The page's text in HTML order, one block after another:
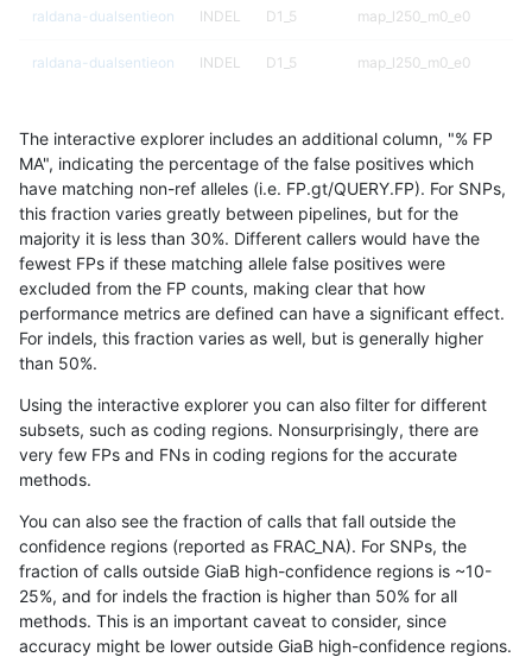
raldana-dualsentieon INDEL D1_5 map_l250_m0_e0
raldana-dualsentieon INDEL D1_5 map_l250_m0_e0
raldana-dualsentieon INDEL D1_5 map_l250_m1_e0
raldana-dualsentieon INDEL D1_5 map_l250_m2_e0
raldana-dualsentieon INDEL D1_5 map_l250_m2_e0
raldana-dualsentieon INDEL D1_5 map_l250_m2_e1
raldana-dualsentieon INDEL D1_5 map_l250_m2_e1
raldana-dualsentieon INDEL D1_5 segdup
raldana-dualsentieon
raldana-dualsentieon INDEL D1_5 segdupwithalt
raldana-dualsentieon INDEL D1_5 segdupwithalt
raldana-dualsentieon INDEL D1_5 segdupwithalt
The interactive explorer includes an additional column, "% FP
MA", indicating the percentage of the false positives which
have matching non-ref alleles (i.e. FP.gt/QUERY.FP). For SNPs,
this fraction varies greatly between pipelines, but for the
majority it is less than 30%. Different callers would have the
fewest FPs if these matching allele false positives were
excluded from the FP counts, making clear that how
performance metrics are defined can have a significant effect.
For indels, this fraction varies as well, but is generally higher
than 50%.
Using the interactive explorer you can also filter for different
subsets, such as coding regions. Nonsurprisingly, there are
very few FPs and FNs in coding regions for the accurate
methods.
You can also see the fraction of calls that fall outside the
confidence regions (reported as FRAC_NA). For SNPs, the
fraction of calls outside GiaB high-confidence regions is ~10-
25%, and for indels the fraction is higher than 50% for all
methods. This is an important caveat to consider, since
accuracy might be lower outside GiaB high-confidence regions.